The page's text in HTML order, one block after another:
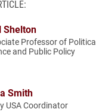
Shelton
Professor of
and Public Policy
Smith
USA Coordinator